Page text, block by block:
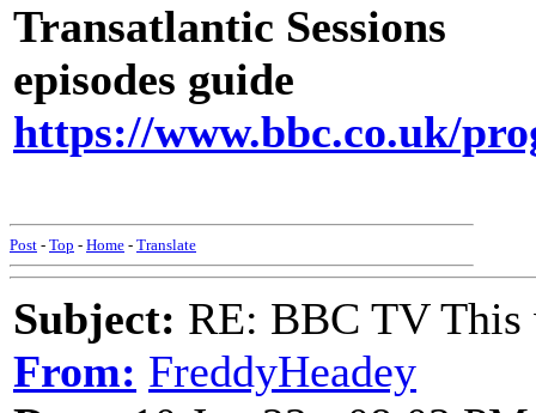
Transatlantic Sessions
episodes guide
https://www.bbc.co.uk/
Post - Top - Home - Translate
Subject: RE: BBC TV This
From: FreddyHeadey